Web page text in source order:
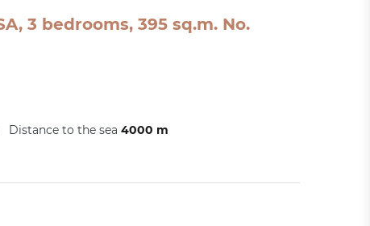
3 bedrooms, 395 sq.m. No.
Distance to the sea 4000 m